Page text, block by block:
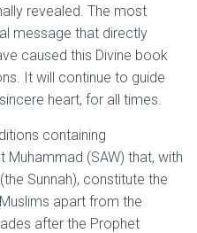
revealed. The most
message that directly
caused this Divine book
It will continue to guide
heart, for all times.
containing
(SAW) that, with
Sunnah), constitute the
apart from the
after the Prophet